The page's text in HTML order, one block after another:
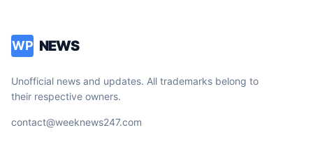
WP NEWS
Unofficial news and updates. All trademarks belong to
their respective owners.
contact@weeknews247.com